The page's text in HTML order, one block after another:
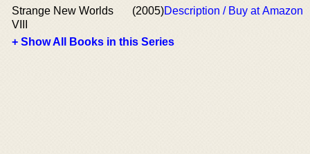
Strange New Worlds
VIII
(2005)Description / Buy at Amazon
+ Show All Books in this Series